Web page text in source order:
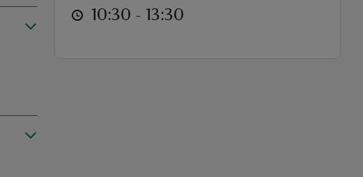
at 10:30 to 13:30
10:30 - 13:30